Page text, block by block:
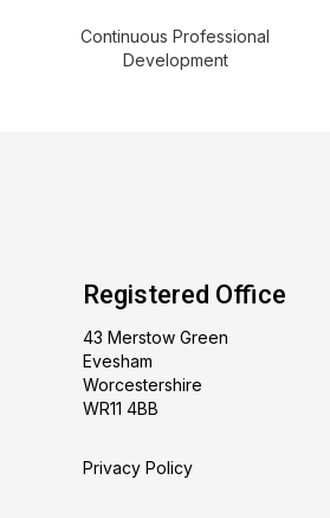
Continuous Professional
Development
Registered Office
43 Merstow Green
Evesham
Worcestershire
WR11 4BB
Privacy Policy